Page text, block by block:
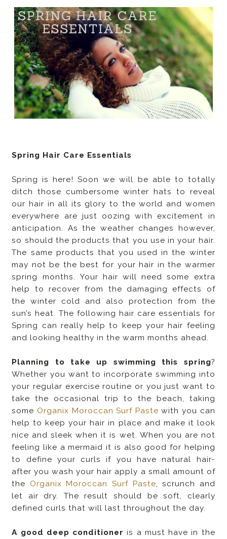
Spring Hair Care Essentials
Spring is here! Soon we will be able to totally
ditch those cumbersome winter hats to reveal
our hair in all its glory to the world and women
everywhere are just oozing with excitement in
anticipation. As the weather changes however,
so should the products that you use in your hair.
The same products that you used in the winter
may not be the best for your hair in the warmer
spring months. Your hair will need some extra
help to recover from the damaging effects of
the winter cold and also protection from the
sun’s heat. The following hair care essentials for
Spring can really help to keep your hair feeling
and looking healthy in the warm months ahead.
Planning to take up swimming this spring?
Whether you want to incorporate swimming into
your regular exercise routine or you just want to
take the occasional trip to the beach, taking
someOrganix Moroccan Surf Paste with you can
help to keep your hair in place and make it look
nice and sleek when it is wet. When you are not
feeling like a mermaid it is also good for helping
to define your curls if you have natural hair-
after you wash your hair apply a small amount of
the Organix Moroccan Surf Paste, scrunch and
let air dry. The result should be soft, clearly
defined curls that will last throughout the day.
A good deep conditioneris a must have in the